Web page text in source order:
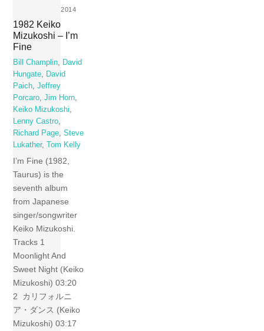
2014
1982 Keiko
Mizukoshi – I’m
Fine
Bill Champlin
David
Hungate
David
Paich ,Jeffrey
Porcaro ,Jim Horn
Keiko Mizukoshi
Lenny Castro
Richard Page ,Steve
Lukather,Tom Kelly
I’m Fine (1982,
Taurus) is the
seventh album
from Japanese
singer/songwriter
Keiko Mizukoshi.
Tracks 1
Moonlight And
Sweet Night (Keiko
Mizukoshi) 03:20
2 カリフォルニ
ア・ダンス (Keiko
Mizukoshi) 03:17